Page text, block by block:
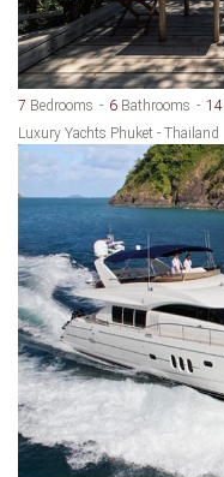
7 Bedrooms 6 Bathrooms 14
Luxury Yachts Phuket - Thailand